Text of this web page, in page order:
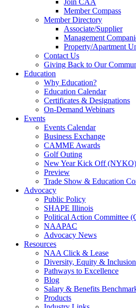
Join CAA
Member Compass
Member Directory
Associate/Supplier
Management
Property/Apartment
Contact Us
Giving Back to Our
Education
Why Education?
Education Calendar
Certificates & Designations
On-Demand Webinars
Events
Events Calendar
Business Exchange
CAMME Awards
Golf Outing
New Year Kick Off (NYKO)
Preview
Trade Show & Education
Advocacy
Public Policy
SHAPE Illinois
Political Action Committee
NAAPAC
Advocacy News
Resources
NAA Click & Lease
Diversity, Equity & Inclusion
Pathways to Excellence
Blog
Salary & Benefits
Products